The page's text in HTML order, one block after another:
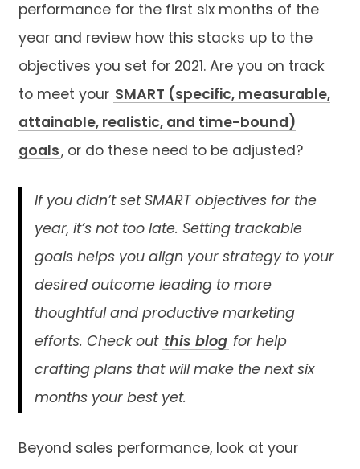
performance for the first six months of the
year and review how this stacks up to the
objectives you set for 2021. Are you on track
to meet your SMART (specific, measurable,
attainable, realistic, and time-bound)
goals, or do these need to be adjusted?
If you didn’t set SMART objectives for the
year, it’s not too late. Setting trackable
goals helps you align your strategy to your
desired outcome leading to more
thoughtful and productive marketing
efforts. Check out this blog for help
crafting plans that will make the next six
months your best yet.
Beyond sales performance, look at your